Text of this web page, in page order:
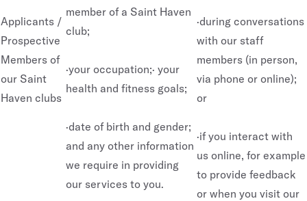
Applicants /
Prospective
Members of
our Saint
Haven clubs
member of a Saint Haven
club;
·your occupation;· your
health and fitness goals;
·date of birth and gender;
and any other information
we require in providing
our services to you.
·during conversations
with our staff
members (in person,
via phone or online);
or
·if you interact with
us online, for example
to provide feedback
or when you visit our